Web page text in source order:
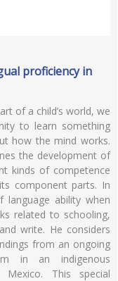
proficiency in
of a child’s world, we
to learn something
how the mind works.
the development of
kinds of competence
component parts. In
language ability when
related to schooling,
write. He considers
from an ongoing
in an indigenous
Mexico. This special